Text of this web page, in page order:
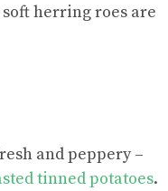
herring roes are
and peppery –
tinned potatoes.